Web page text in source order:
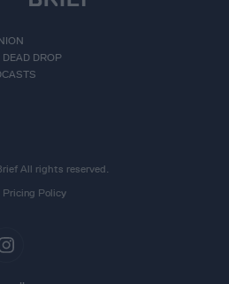
DEAD DROP
All rights reserved.
Pricing Policy